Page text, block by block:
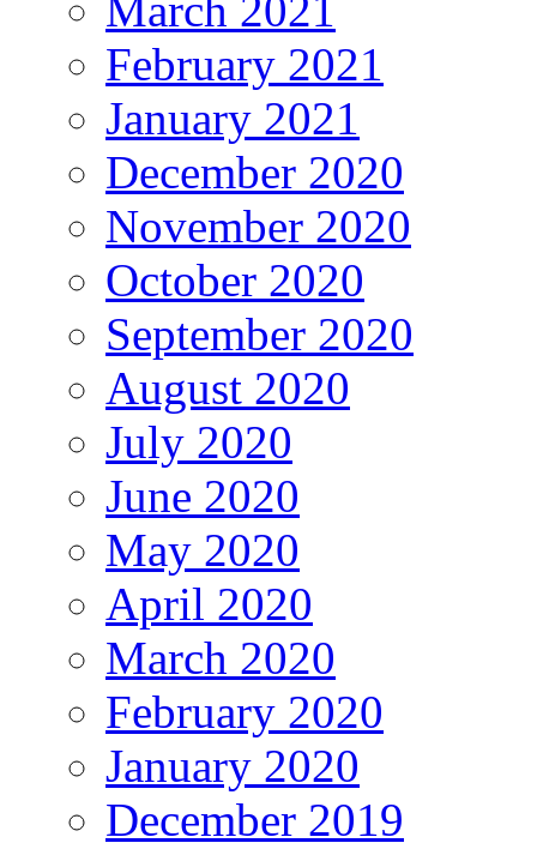
February 2021
January 2021
December 2020
November 2020
October 2020
September 2020
August 2020
July 2020
June 2020
May 2020
April 2020
March 2020
February 2020
January 2020
December 2019